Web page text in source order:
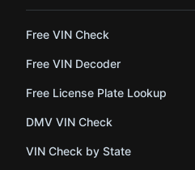
Free VIN Check
Free VIN Decoder
Free License Plate Lookup
DMV VIN Check
VIN Check by State